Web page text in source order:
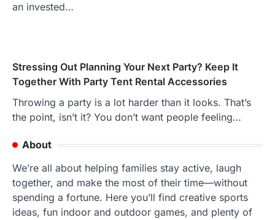
an invested…
Stressing Out Planning Your Next Party? Keep It
Together With Party Tent Rental Accessories
Throwing a party is a lot harder than it looks. That’s
the point, isn’t it? You don’t want people feeling…
About
We’re all about helping families stay active, laugh
together, and make the most of their time—without
spending a fortune. Here you’ll find creative sports
ideas, fun indoor and outdoor games, and plenty of